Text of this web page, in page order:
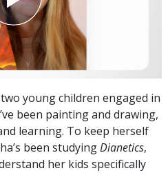
young children engaged in
been painting and drawing,
learning. To keep herself
been studyingDianetics,
her kids specifically